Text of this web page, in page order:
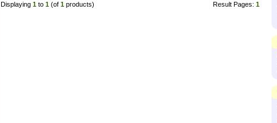
Displaying 1 to 1 (of 1 products) Result Pages: 1